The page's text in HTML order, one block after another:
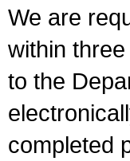
We are
within
to the
completed